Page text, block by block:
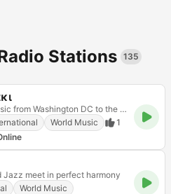
Stations 135
Streaming Greek Music from Washington DC to the world
World Music
1
Jazz meet in perfect harmony
World Music